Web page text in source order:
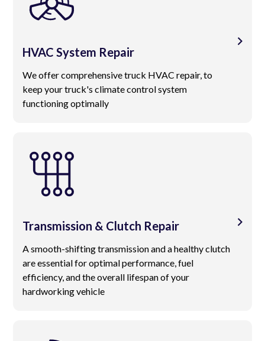
HVAC System Repair
We offer comprehensive truck HVAC repair, to
keep your truck's climate control system
functioning optimally
Transmission & Clutch Repair
A smooth-shifting transmission and a healthy clutch
are essential for optimal performance, fuel
efficiency, and the overall lifespan of your
hardworking vehicle